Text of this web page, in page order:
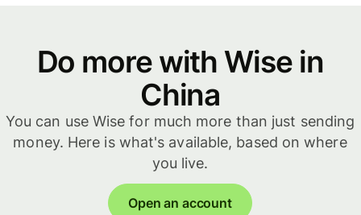
Do more with Wise in
China
You can use Wise for much more than just sending
money. Here is what's available, based on where
you live.
Open an account